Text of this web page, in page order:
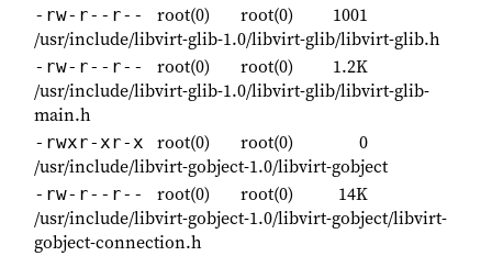
-rw-r--r-- root(0) root(0)
1001
/usr/include/libvirt-glib-1.0/libvirt-glib/libvirt-glib.h
-rw-r--r-- root(0) root(0)
1.2K
/usr/include/libvirt-glib-1.0/libvirt-glib/libvirt-glib-
main.h
-rwxr-xr-x root(0) root(0)
0
/usr/include/libvirt-gobject-1.0/libvirt-gobject
-rw-r--r-- root(0) root(0)
14K
/usr/include/libvirt-gobject-1.0/libvirt-gobject/libvirt-
gobject-connection.h